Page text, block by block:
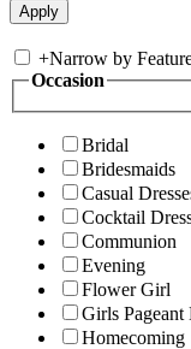
+Narrow by
Occasion
Bridal
Bridesmaids
Casual
Cocktail
Communion
Evening
Flower Girl
Girls Pageant
Homecoming